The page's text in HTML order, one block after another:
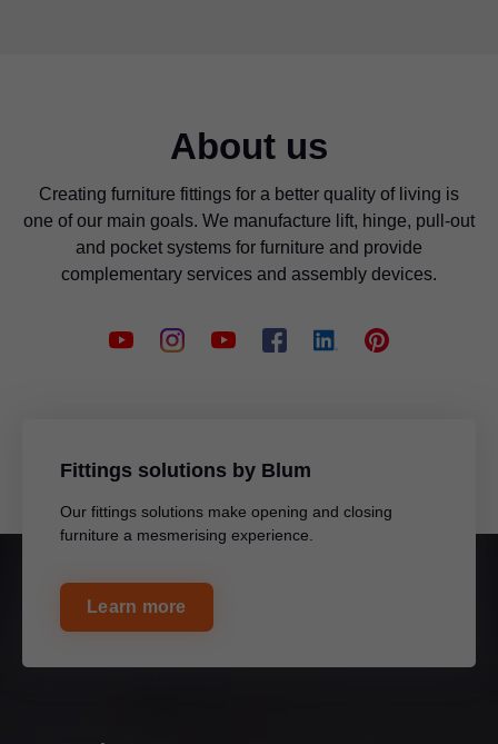
About us
Creating furniture fittings for a better quality of living is
one of our main goals. We manufacture lift, hinge, pull-out
and pocket systems for furniture and provide
complementary services and assembly devices.
Fittings solutions by Blum
Our fittings solutions make opening and closing
furniture a mesmerising experience.
Learn more